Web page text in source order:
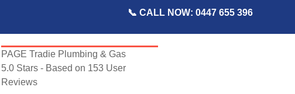
📞 CALL NOW: 0447 655 396
PAGE Tradie Plumbing & Gas
5.0Stars - Based on 153User
Reviews